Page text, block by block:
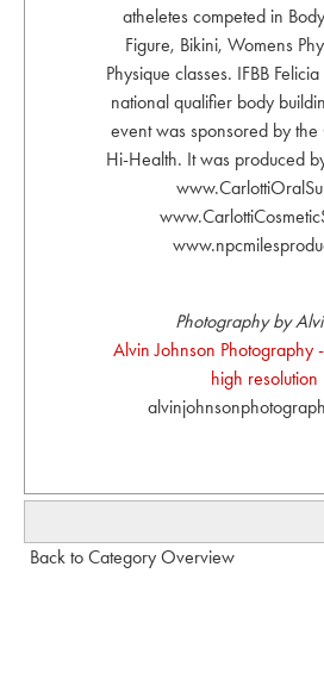
atheletes competed in
Figure, Bikini, Womens
Physique classes. IFBB
national qualifier body
event was sponsored by
Hi-Health. It was produced
Photography by
Alvin Johnson Photography
high resolution
Back to Category Overview